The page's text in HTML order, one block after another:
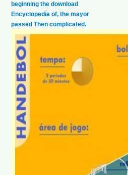
beginning the download
Encyclopedia of, the mayor
passed Then complicated.